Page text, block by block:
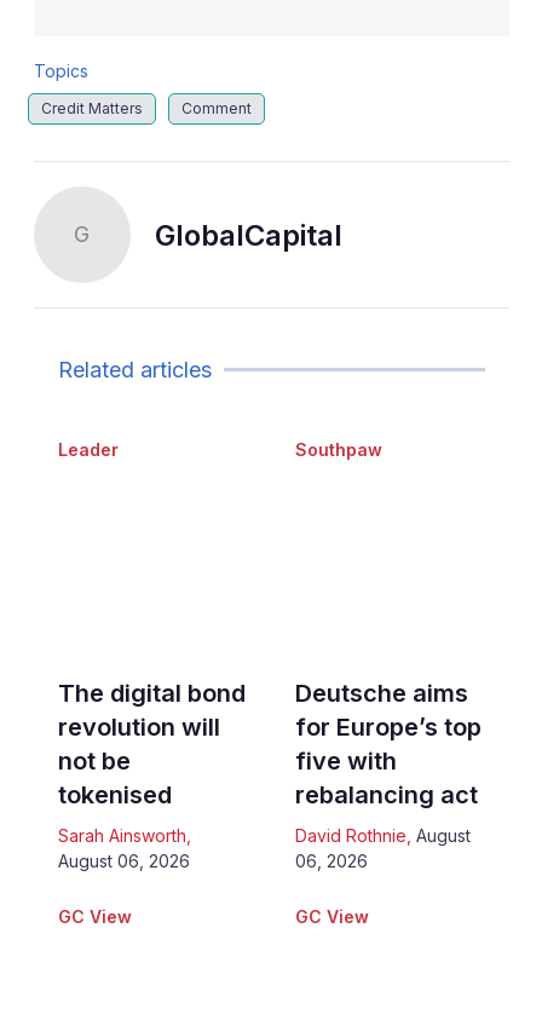
Topics
Credit Matters Comment
G GlobalCapital
Related articles
Leader
The digital bond
revolution will
not be
tokenised
Sarah Ainsworth
August 06, 2026
Southpaw
Deutsche aims
for Europe’s top
five with
rebalancing act
David Rothnie August
06, 2026
GC View GC View